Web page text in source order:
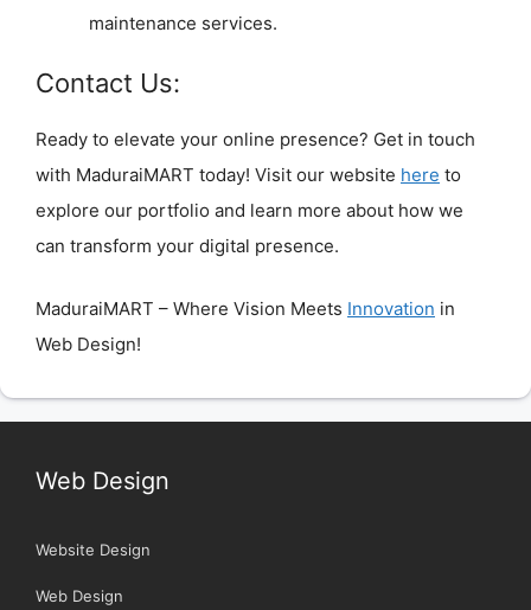
maintenance services.
Contact Us:
Ready to elevate your online presence? Get in touch
with MaduraiMART today! Visit our website here to
explore our portfolio and learn more about how we
can transform your digital presence.
MaduraiMART – Where Vision Meets Innovation in
Web Design!
Web Design
Website Design
Web Design